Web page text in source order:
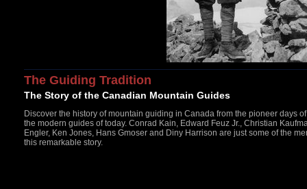
The Guiding Tradition
The Story of the Canadian Mountain Guides
Discover the history of mountain guiding in Canada from the pioneer days
the modern guides of today. Conrad Kain, Edward Feuz Jr., Christian
Engler, Ken Jones, Hans Gmoser and Diny Harrison are just some of the
this remarkable story.